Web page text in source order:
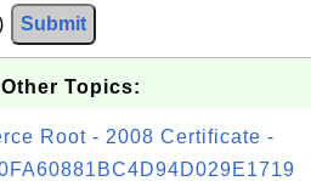
Submit
Topics:
Root - 2008 Certificate -